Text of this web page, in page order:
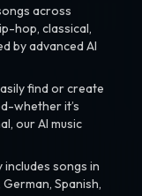
across
hop, classical,
by advanced AI
find or create
whether it’s
our AI music
includes songs in
Spanish,